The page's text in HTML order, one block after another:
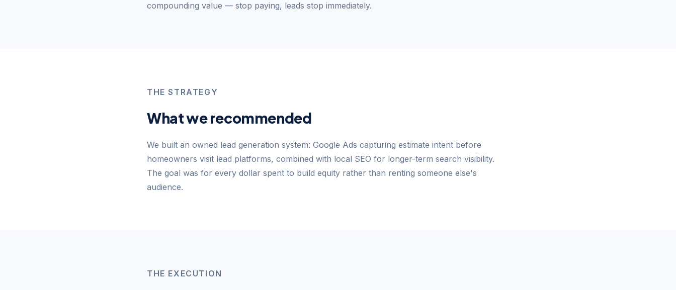
compounding value — stop paying, leads stop immediately.
THE STRATEGY
What we recommended
We built an owned lead generation system: Google Ads capturing estimate intent before
homeowners visit lead platforms, combined with local SEO for longer-term search visibility.
The goal was for every dollar spent to build equity rather than renting someone else's
audience.
THE EXECUTION